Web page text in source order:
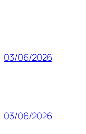
03/06/2026
03/06/2026